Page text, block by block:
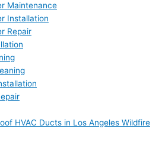
Maintenance
Installation
Repair
HVAC Ducts in Los Angeles Wildfire